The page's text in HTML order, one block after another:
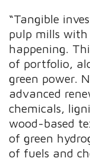
“Tangible
pulp mills
happening.
of portfolio,
green power.
advanced
chemicals,
wood-based
of green
of fuels and